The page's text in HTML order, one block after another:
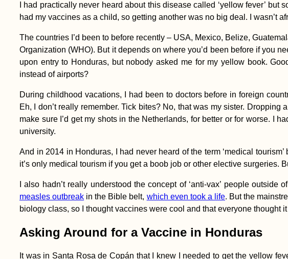
Spots
Kayak Trip Day 23:
Kobling to Aschach
an der Donau
Entering the Void -
Kitten Rescue in
Portugal, Part III
I had practically never heard about this disease called ‘yellow fever’
had my vaccines as a child, so getting another was no big deal. I wasn’t
The countries I’d been to before recently – USA, Mexico, Belize,
Organization (WHO). But it depends on where you’d been before if you
upon entry to Honduras, but nobody asked me for my yellow book.
instead of airports?
During childhood vacations, I had been to doctors before in foreign
Eh, I don’t really remember. Tick bites? No, that was my sister.
make sure I’d get my shots in the Netherlands, for better or for worse. I
university.
And in 2014 in Honduras, I had never heard of the term ‘medical
it’s only medical tourism if you get a boob job or other elective
I also hadn’t really understood the concept of ‘anti-vax’ people
measles outbreak in the Bible belt, which even took a life. But the
biology class, so I thought vaccines were cool and that everyone
Asking Around for a Vaccine in Honduras
It was in Santa Rosa de Copán that I knew I needed to get the yellow